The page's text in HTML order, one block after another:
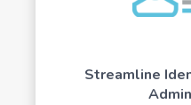
Streamline